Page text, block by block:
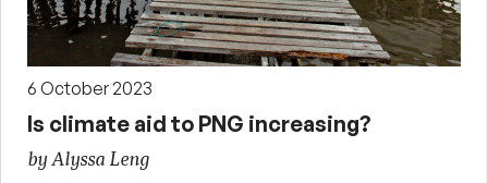
6 October 2023
Is climate aid to PNG increasing?
by Alyssa Leng